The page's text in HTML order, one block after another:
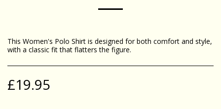
This Women's Polo Shirt is designed for both comfort and style,
with a classic fit that flatters the figure.
£19.95